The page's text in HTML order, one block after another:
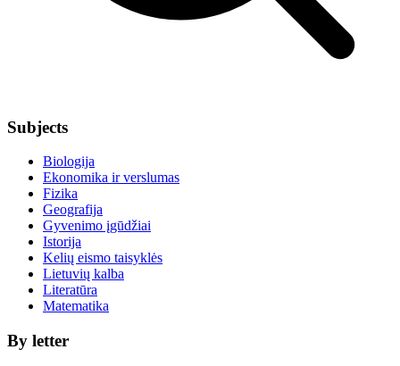
Subjects
Biologija
Ekonomika ir verslumas
Fizika
Geografija
Gyvenimo įgūdžiai
Istorija
Kelių eismo taisyklės
Lietuvių kalba
Literatūra
Matematika
By letter